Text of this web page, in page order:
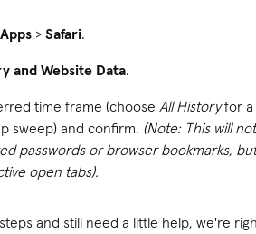
Apps > Safari.
and Website Data.
time frame (choose All Historyfor a
sweep) and confirm. (Note: This will not
passwords or browser bookmarks, but
open tabs).
and still need a little help, we're